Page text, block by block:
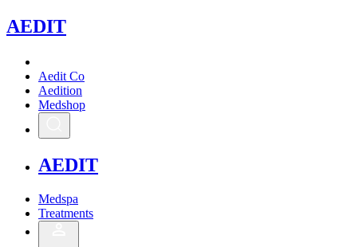
AEDIT
Aedit Co
Aedition
Medshop
AEDIT
Medspa
Treatments